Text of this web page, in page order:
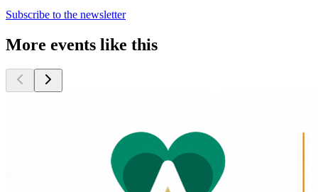
Subscribe to the newsletter
More events like this